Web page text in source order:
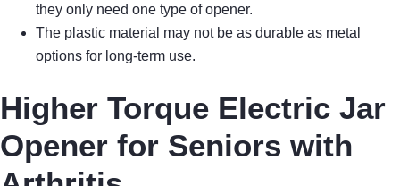
they only need one type of opener.
The plastic material may not be as durable as metal
options for long-term use.
Higher Torque Electric Jar
Opener for Seniors with